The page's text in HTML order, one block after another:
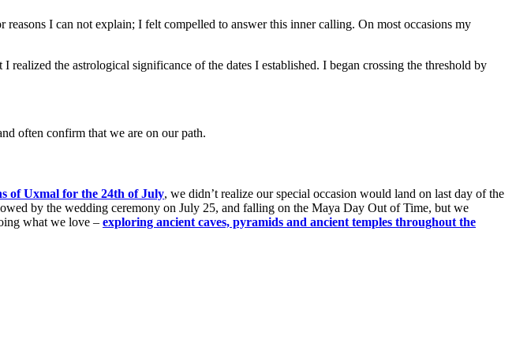
I can not explain; I felt compelled to answer this inner calling. On most occasions my
realized the astrological significance of the dates I established. I began crossing the threshold by
often confirm that we are on our path.
of Uxmal for the 24th of July, we didn’t realize our special occasion would land on last day of the
by the wedding ceremony on July 25, and falling on the Maya Day Out of Time, but we
what we love – exploring ancient caves, pyramids and ancient temples throughout the